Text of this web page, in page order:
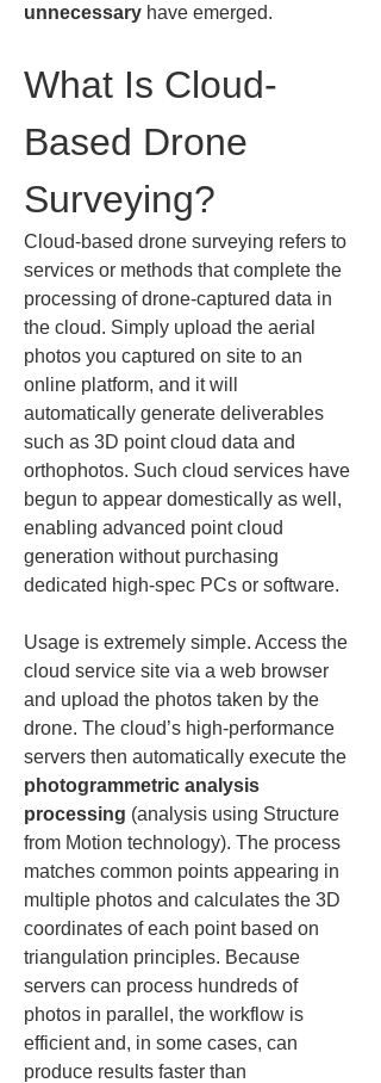
unnecessary have emerged.
What Is Cloud-
Based Drone
Surveying?
Cloud-based drone surveying refers to
services or methods that complete the
processing of drone-captured data in
the cloud. Simply upload the aerial
photos you captured on site to an
online platform, and it will
automatically generate deliverables
such as 3D point cloud data and
orthophotos. Such cloud services have
begun to appear domestically as well,
enabling advanced point cloud
generation without purchasing
dedicated high-spec PCs or software.
Usage is extremely simple. Access the
cloud service site via a web browser
and upload the photos taken by the
drone. The cloud’s high-performance
servers then automatically execute the
photogrammetric analysis
processing (analysis using Structure
from Motion technology). The process
matches common points appearing in
multiple photos and calculates the 3D
coordinates of each point based on
triangulation principles. Because
servers can process hundreds of
photos in parallel, the workflow is
efficient and, in some cases, can
produce results faster than